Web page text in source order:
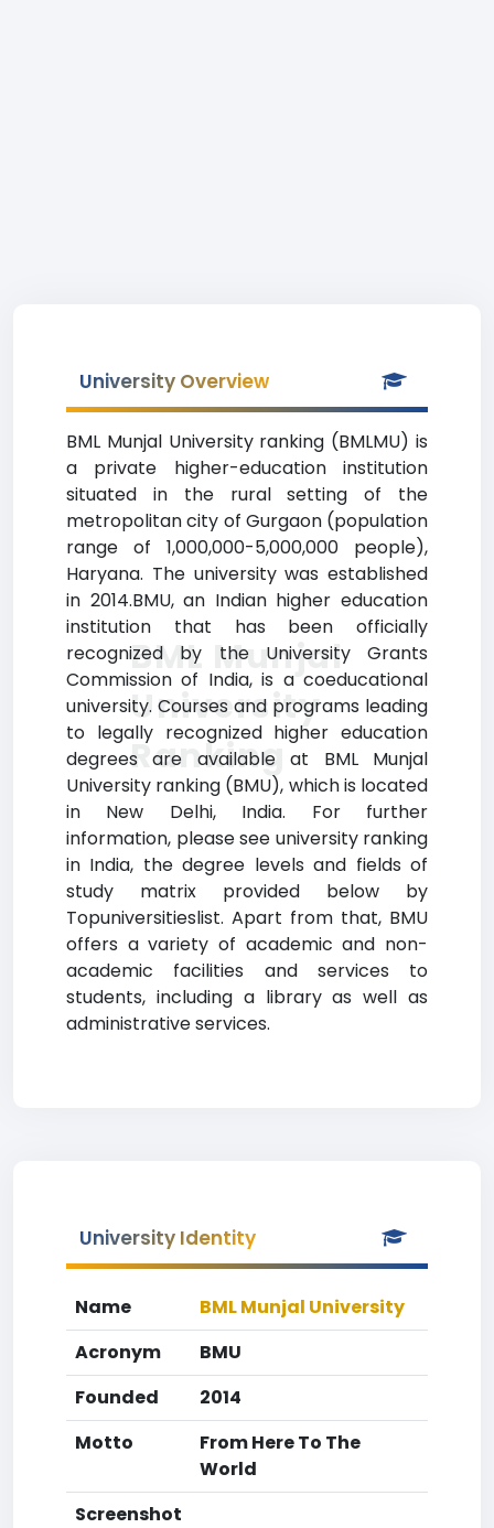
University Overview
BML Munjal University ranking (BMLMU) is
a private higher-education institution
situated in the rural setting of the
metropolitan city of Gurgaon (population
range of 1,000,000-5,000,000 people),
Haryana. The university was established
in 2014.BMU, an Indian higher education
institution that has been officially
recognized by the University Grants
Commission of India, is a coeducational
university. Courses and programs leading
to legally recognized higher education
degrees are available at BML Munjal
University ranking (BMU), which is located
in New Delhi, India. For further
information, please see university ranking
in India, the degree levels and fields of
study matrix provided below by
Topuniversitieslist. Apart from that, BMU
offers a variety of academic and non-
academic facilities and services to
students, including a library as well as
administrative services.
BML Munjal
University
Ranking
University Identity
Name
BML Munjal University
Acronym
BMU
Founded
2014
Motto
From Here To The
World
Screenshot